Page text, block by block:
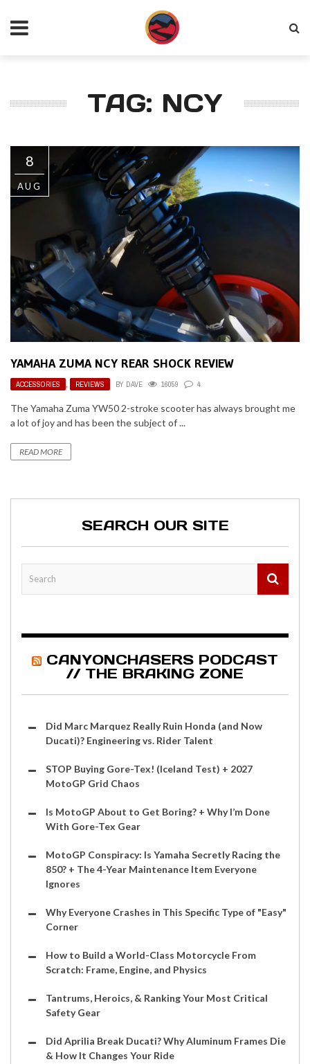
TAG: NCY
8
AUG
YAMAHA ZUMA NCY REAR SHOCK REVIEW
ACCESSORIES , REVIEWS BY DAVE 16059 4
The Yamaha Zuma YW50 2-stroke scooter has always brought me
a lot of joy and has been the subject of ...
READ MORE
SEARCH OUR SITE
CANYONCHASERS PODCAST
// THE BRAKING ZONE
Did Marc Marquez Really Ruin Honda (and Now
Ducati)? Engineering vs. Rider Talent
STOP Buying Gore-Tex! (Iceland Test) + 2027
MotoGP Grid Chaos
Is MotoGP About to Get Boring? + Why I’m Done
With Gore-Tex Gear
MotoGP Conspiracy: Is Yamaha Secretly Racing the
850? + The 4-Year Maintenance Item Everyone
Ignores
Why Everyone Crashes in This Specific Type of "Easy"
Corner
How to Build a World-Class Motorcycle From
Scratch: Frame, Engine, and Physics
Tantrums, Heroics, & Ranking Your Most Critical
Safety Gear
Did Aprilia Break Ducati? Why Aluminum Frames Die
& How It Changes Your Ride